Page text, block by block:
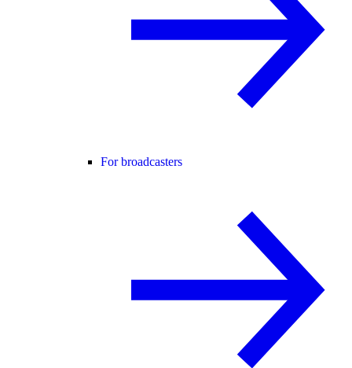
For broadcasters